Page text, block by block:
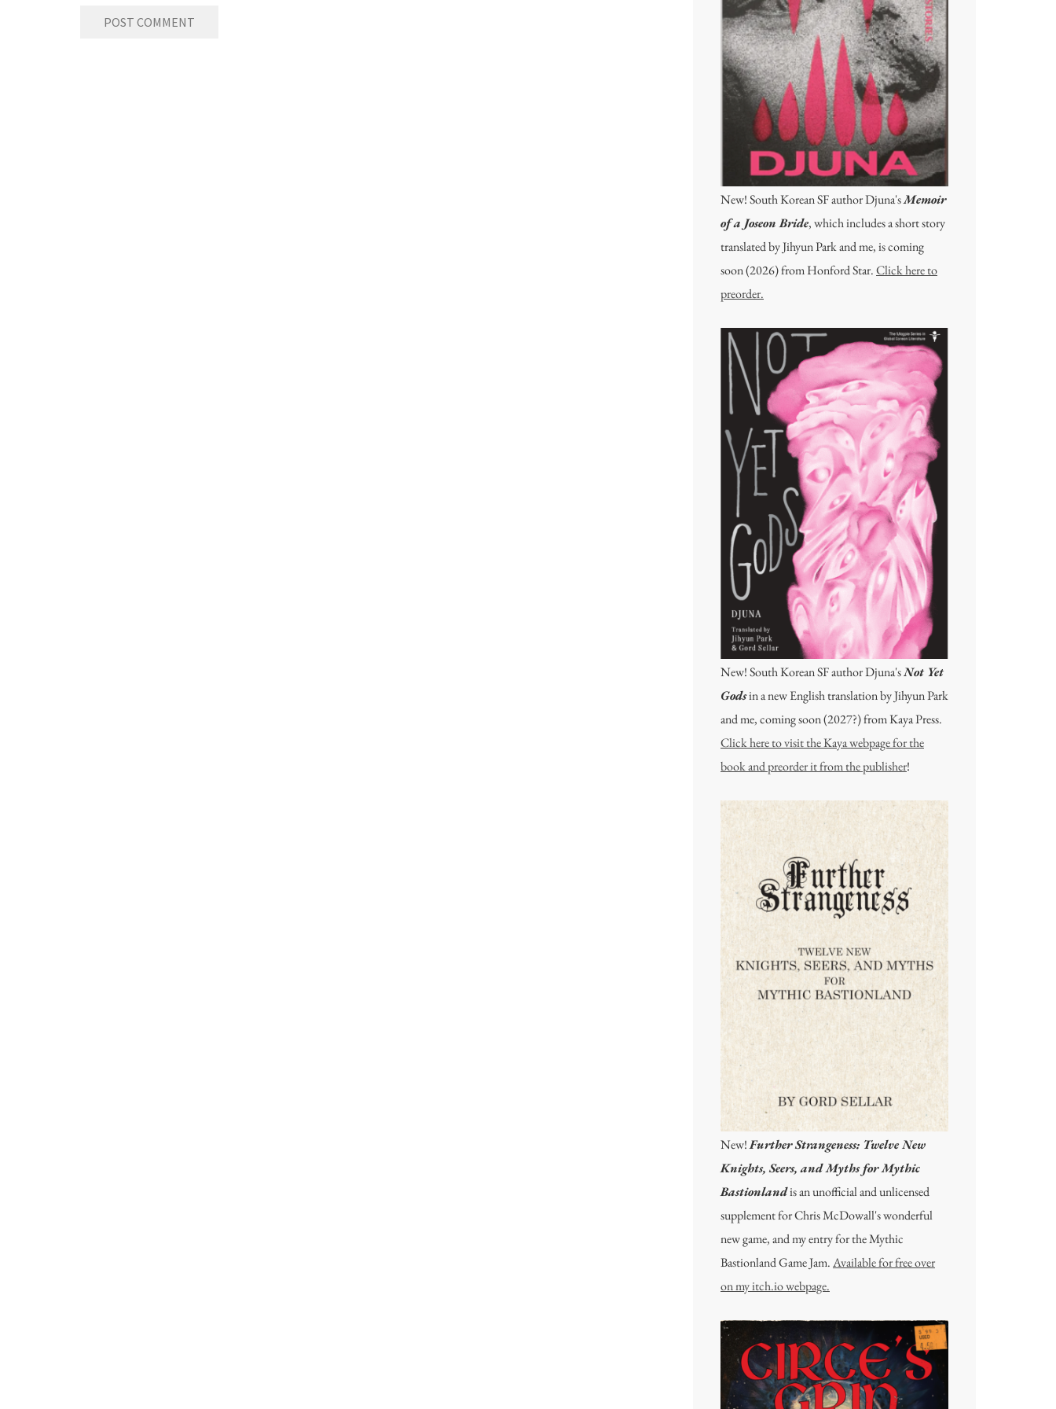
New! South Korean SF author Djuna'sMemoir
of a Joseon Bride, which includes a short story
translated by Jihyun Park and me, is coming
soon (2026) from Honford Star.Click here to
preorder.
New! South Korean SF author Djuna'sNot Yet
Godsin a new English translation by Jihyun Park
and me, coming soon (2027?) from Kaya Press.
Click here to visit the Kaya webpage for the
book and preorder it from the publisher!
New!Further Strangeness: Twelve New
Knights, Seers, and Myths for Mythic
Bastionlandis an unofficial and unlicensed
supplement for Chris McDowall's wonderful
new game, and my entry for the Mythic
Bastionland Game Jam.Available for free over
on my itch.io webpage.